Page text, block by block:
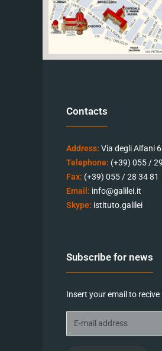
Contacts
Address: Via degli Alfani
Telephone: (+39) 055 /
Fax: (+39) 055 / 28 34 81
Email: info@galilei.it
Skype: istituto.galilei
Subscribe for news
Insert your email to